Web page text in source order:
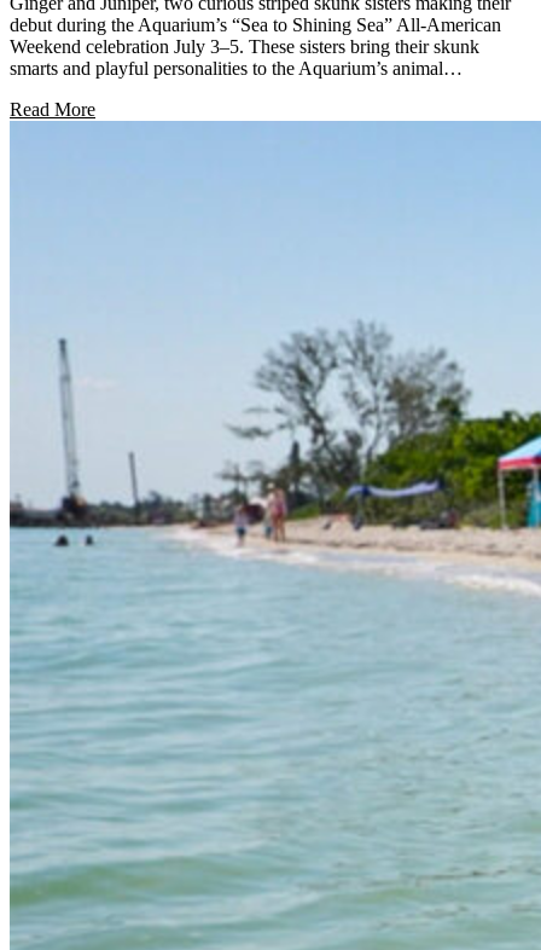
debut during the Aquarium’s “Sea to Shining Sea” All-American
Weekend celebration July 3–5. These sisters bring their skunk
smarts and playful personalities to the Aquarium’s animal…
Read More